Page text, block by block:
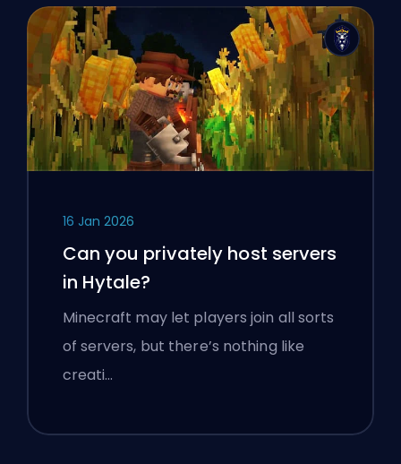
16 Jan 2026
Can you privately host servers
in Hytale?
Minecraft may let players join all sorts
of servers, but there’s nothing like
creati…